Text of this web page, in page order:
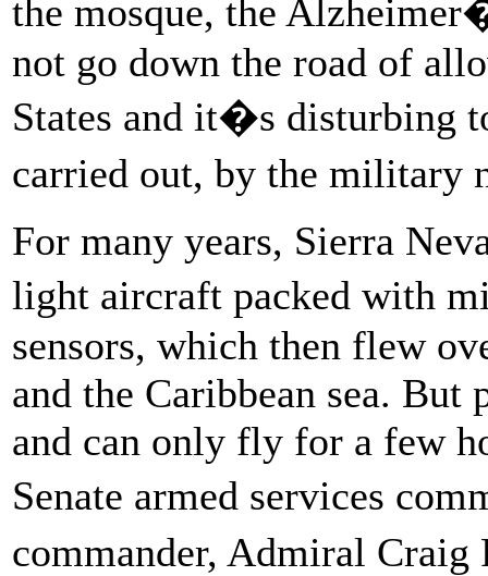
the mosque, the
not go down the road of
States and it�s disturbing
carried out, by the military
For many years, Sierra
light aircraft packed with
sensors, which then flew
and the Caribbean sea. But
and can only fly for a few
Senate armed services
commander, Admiral